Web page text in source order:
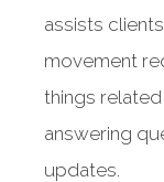
assists
movement
things
answering
updates.